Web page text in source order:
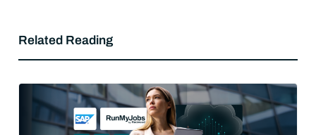
Related Reading